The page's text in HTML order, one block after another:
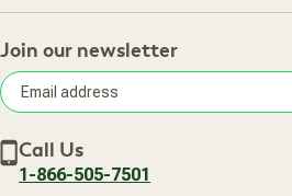
Your Online Account
Frequently Asked Questions
Terms of Sale
Privacy Policy
Accessibility Statement
About Us
Retail Store
Careers
Subscribe & Save
New Arrivals
Our Practitioners
Join our newsletter
address
Call Us
1-866-505-7501